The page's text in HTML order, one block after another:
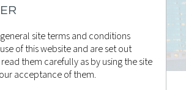
site terms and conditions
of this website and are set out
them carefully as by using the site
acceptance of them.